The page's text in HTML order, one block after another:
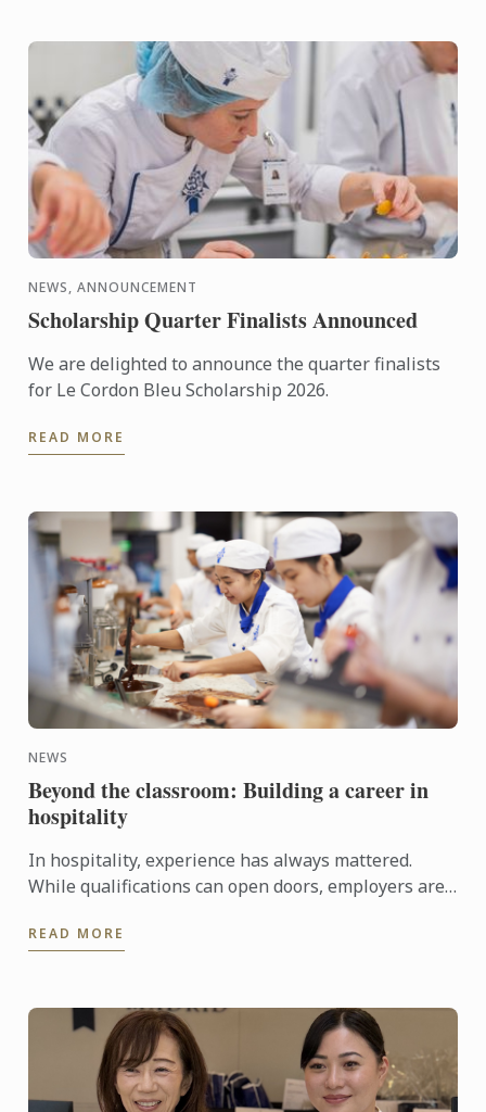
NEWS, ANNOUNCEMENT
Scholarship Quarter Finalists Announced
We are delighted to announce the quarter finalists
for Le Cordon Bleu Scholarship 2026.
READ MORE
NEWS
Beyond the classroom: Building a career in
hospitality
In hospitality, experience has always mattered.
While qualifications can open doors, employers are
confidently ...
READ MORE